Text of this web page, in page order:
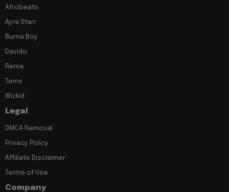
Afrobeats
Ayra Starr
Burna Boy
Davido
Rema
Tems
Wizkid
Legal
DMCA Removal
Privacy Policy
Affiliate Disclaimer
Terms of Use
Company